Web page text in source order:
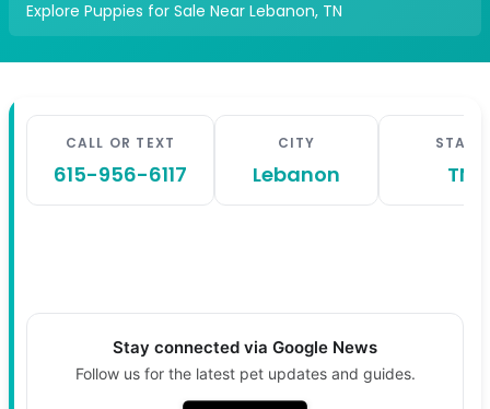
Explore Puppies for Sale Near Lebanon, TN
CALL OR TEXT
615-956-6117
CITY
Lebanon
STATE
TN
Stay connected via Google News
Follow us for the latest pet updates and guides.